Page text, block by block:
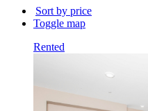
building
name...
Sort by price
Toggle map
Rented